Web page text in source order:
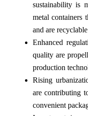
sustainability is
metal containers
and are
Enhanced
quality are
production
Rising
are contributing
convenient